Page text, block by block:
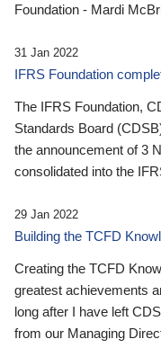
Foundation - Mardi
31 Jan 2022
IFRS Foundation
The IFRS Foundation,
Standards Board
the announcement of 3
consolidated into the
29 Jan 2022
Building the TCFD
Creating the TCFD
greatest achievements
long after I have left
from our Managing